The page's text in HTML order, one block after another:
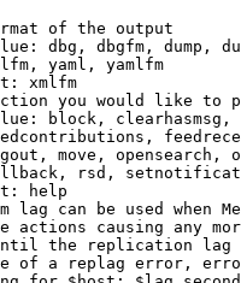
of the output
dbg, dbgfm, dump,
yaml, yamlfm
xmlfm
you would like to
block,
move, opensearch,
rsd,
help
lag can be used when
actions causing any
the replication
of a replag error,